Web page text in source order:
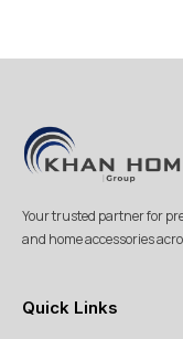
Your trusted partner for
and home accessories
Quick Links